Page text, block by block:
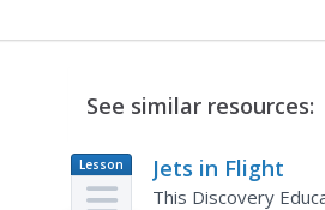
See similar resources:
Lesson
Plan
Jets in Flight
This Discovery